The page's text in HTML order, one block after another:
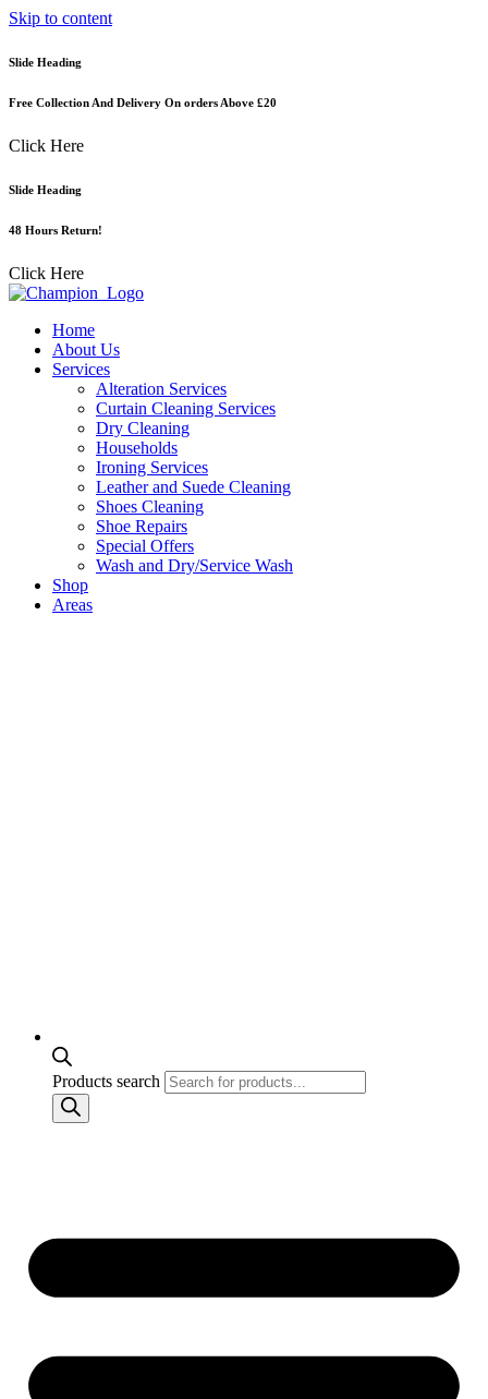
Skip to content
Slide Heading
Free Collection And Delivery On orders Above £20
Click Here
Slide Heading
48 Hours Return!
Click Here
Home
About Us
Services
Alteration Services
Curtain Cleaning Services
Dry Cleaning
Households
Ironing Services
Leather and Suede Cleaning
Shoes Cleaning
Shoe Repairs
Special Offers
Wash and Dry/Service Wash
Shop
Areas
Products search